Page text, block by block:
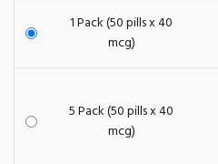
1 Pack (50 pills x 40
mcg)
5 Pack (50 pills x 40
mcg)